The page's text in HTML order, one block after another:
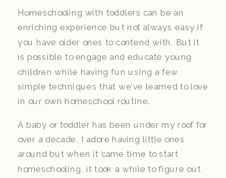
Homeschooling with toddlers can be an
enriching experience but not always easy if
you have older ones to contend with. But it
is possible to engage and educate young
children while having fun using a few
simple techniques that we’ve learned to love
in our own homeschool routine.
A baby or toddler has been under my roof for
over a decade. I adore having little ones
around but when it came time to start
homeschooling, it took a while to figure out